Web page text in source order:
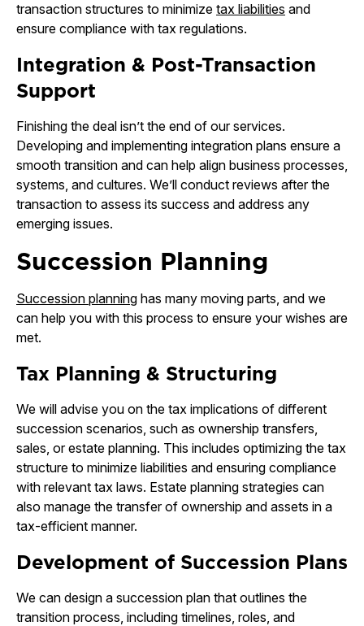
transaction structures to minimize tax liabilities and
ensure compliance with tax regulations.
Integration & Post-Transaction
Support
Finishing the deal isn’t the end of our services.
Developing and implementing integration plans ensure a
smooth transition and can help align business processes,
systems, and cultures. We’ll conduct reviews after the
transaction to assess its success and address any
emerging issues.
Succession Planning
Succession planning has many moving parts, and we
can help you with this process to ensure your wishes are
met.
Tax Planning & Structuring
We will advise you on the tax implications of different
succession scenarios, such as ownership transfers,
sales, or estate planning. This includes optimizing the tax
structure to minimize liabilities and ensuring compliance
with relevant tax laws. Estate planning strategies can
also manage the transfer of ownership and assets in a
tax-efficient manner.
Development of Succession Plans
We can design a succession plan that outlines the
transition process, including timelines, roles, and